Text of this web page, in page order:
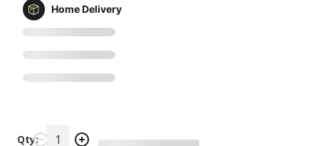
Home Delivery
Qty: